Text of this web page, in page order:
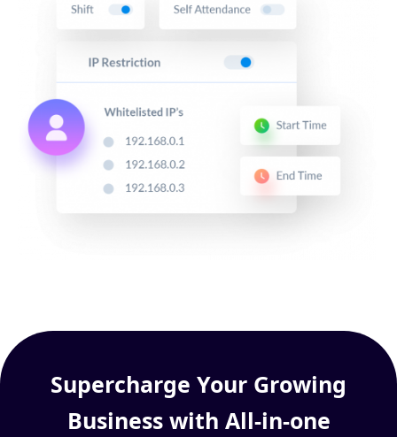
Supercharge Your Growing
Business with All-in-one